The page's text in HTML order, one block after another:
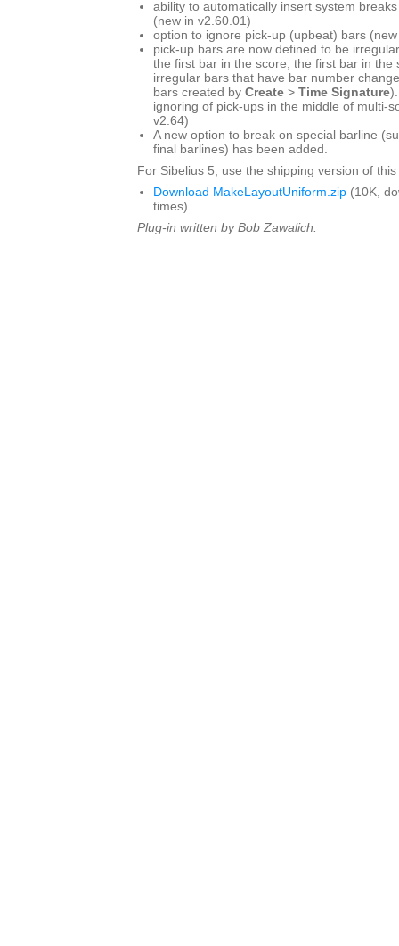
ability to automatically insert system
(new in v2.60.01)
option to ignore pick-up (upbeat) bars
pick-up bars are now defined to be
the first bar in the score, the first bar in the
irregular bars that have bar number
bars created by Create > Time Signature
ignoring of pick-ups in the middle of multi-
v2.64)
A new option to break on special barline
final barlines) has been added.
For Sibelius 5, use the shipping version of
Download MakeLayoutUniform.zip (10K,
times)
Plug-in written by Bob Zawalich.